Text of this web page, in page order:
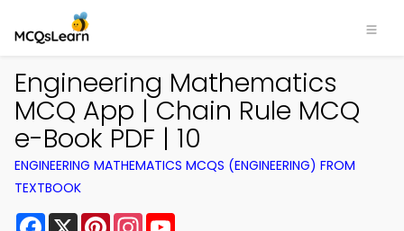
Engineering Mathematics
MCQ App | Chain Rule MCQ
e-Book PDF | 10
ENGINEERING MATHEMATICS MCQS (ENGINEERING) FROM
TEXTBOOK
Facebook
X PinterestInstagram